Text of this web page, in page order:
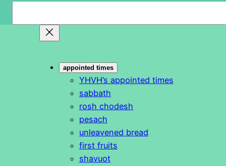
appointed times
YHVH’s appointed times
sabbath
rosh chodesh
pesach
unleavened bread
first fruits
shavuot